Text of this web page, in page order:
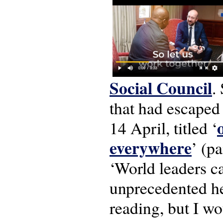
Social Council.
that had
14 April, titled ‘
everywhere’
‘World leaders
unprecedented
reading, but I